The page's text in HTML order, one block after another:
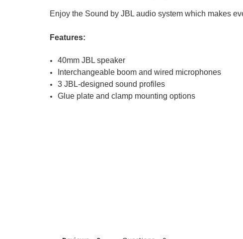
Enjoy the Sound by JBL audio system which makes
Features:
40mm JBL speaker
Interchangeable boom and wired microphones
3 JBL-designed sound profiles
Glue plate and clamp mounting options